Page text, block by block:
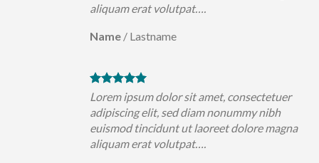
aliquam erat volutpat….
Name / Lastname
Lorem ipsum dolor sit amet, consectetuer
adipiscing elit, sed diam nonummy nibh
euismod tincidunt ut laoreet dolore magna
aliquam erat volutpat….